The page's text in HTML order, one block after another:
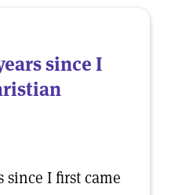
since I
since I first came